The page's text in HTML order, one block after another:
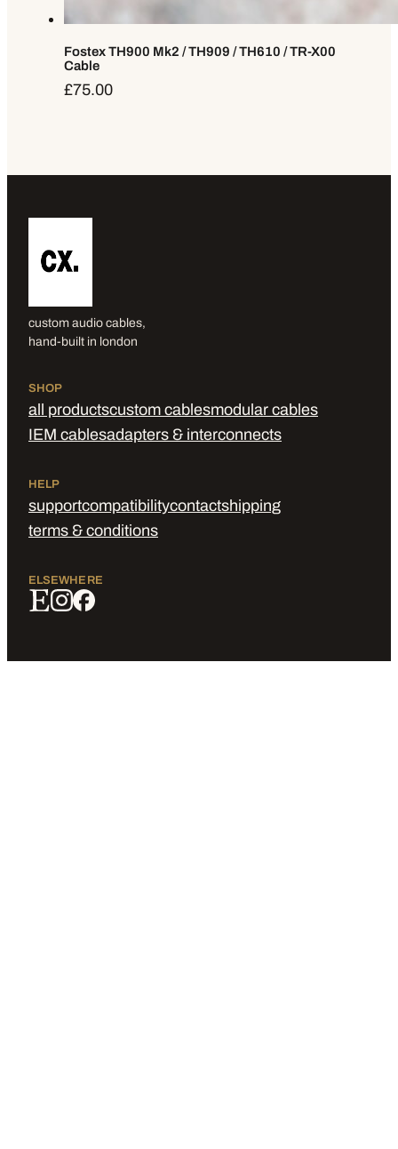
Fostex TH900 Mk2 / TH909 / TH610 / TR-X00
Cable
£75.00
custom audio cables,
hand-built in london
SHOP
all productscustom cablesmodular cables
IEM cablesadapters & interconnects
HELP
supportcompatibilitycontactshipping
terms & conditions
ELSEWHERE